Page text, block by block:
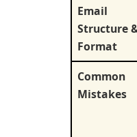
Email
Structure
Format
Common
Mistakes